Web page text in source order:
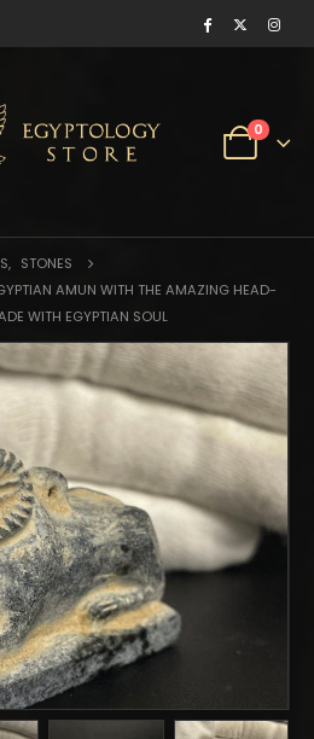
0
, STONES
AMUN WITH THE AMAZING HEAD-
WITH EGYPTIAN SOUL